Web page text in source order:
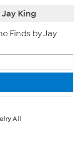
King
Finds by Jay
All